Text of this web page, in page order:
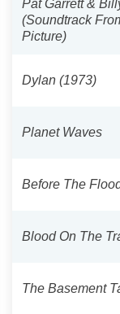
Pat Garrett &
(Soundtrack
Picture)
Dylan (1973)
Planet Waves
Before The
Blood On The
The Basement